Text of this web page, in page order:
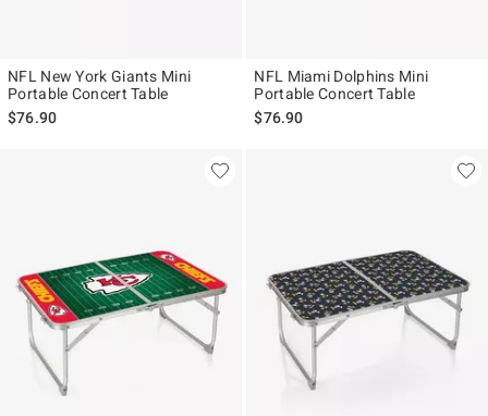
NFL New York Giants Mini
Portable Concert Table
$76.90
NFL Miami Dolphins Mini
Portable Concert Table
$76.90